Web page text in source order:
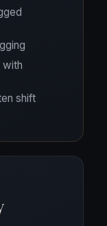
with
shift